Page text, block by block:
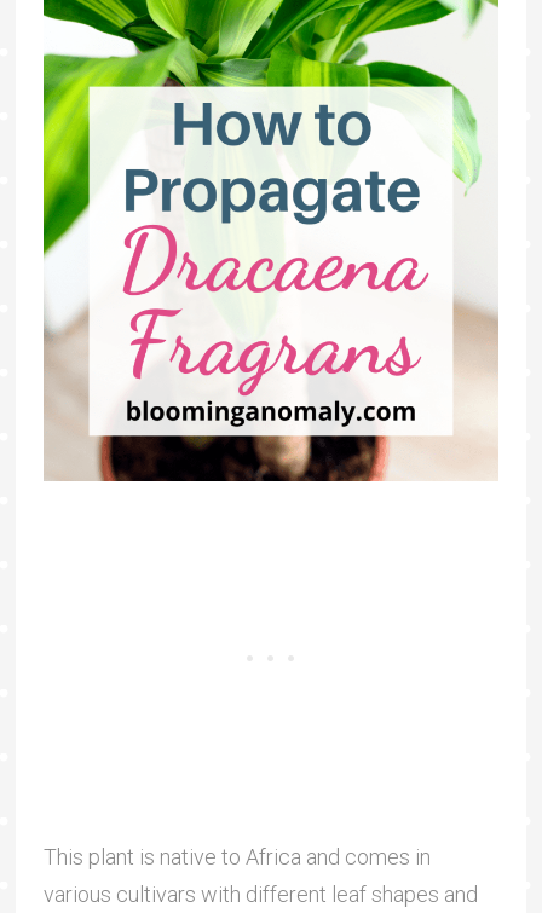
This plant is native to Africa and comes in
various cultivars with different leaf shapes and